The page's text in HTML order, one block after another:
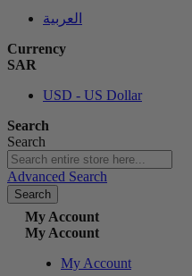
العربية
Currency
SAR
USD - US Dollar
Search
Search
Advanced Search
Search
My Account
My Account
My Account